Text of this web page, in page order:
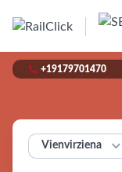
 +19179701470
Vienvirziena 